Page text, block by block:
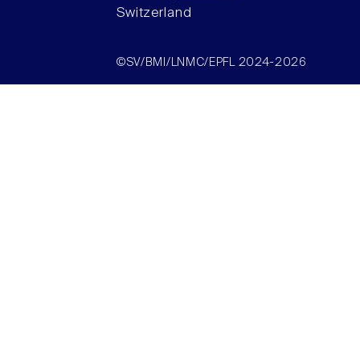
Switzerland
©SV/BMI/LNMC/EPFL 2024-2026